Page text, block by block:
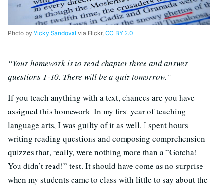
Photo by Vicky Sandoval via Flickr, CC BY 2.0
“Your homework is to read chapter three and answer
questions 1-10. There will be a quiz tomorrow.”
If you teach anything with a text, chances are you have
assigned this homework. In my first year of teaching
language arts, I was guilty of it as well. I spent hours
writing reading questions and composing comprehension
quizzes that, really, were nothing more than a “Gotcha!
You didn’t read!” test. It should have come as no surprise
when my students came to class with little to say about the